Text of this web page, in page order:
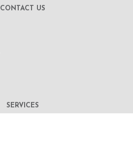
CONTACT US
SERVICES